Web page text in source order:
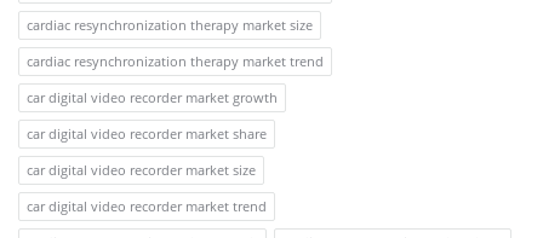
cardiac resynchronization therapy market size
cardiac resynchronization therapy market trend
car digital video recorder market growth
car digital video recorder market share
car digital video recorder market size
car digital video recorder market trend